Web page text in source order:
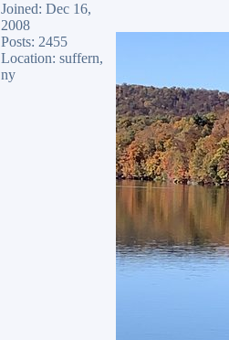
Joined: Dec 16,
2008
Posts: 2455
Location: suffern,
ny